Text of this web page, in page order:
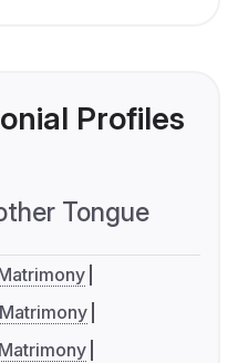
Profiles
Tongue